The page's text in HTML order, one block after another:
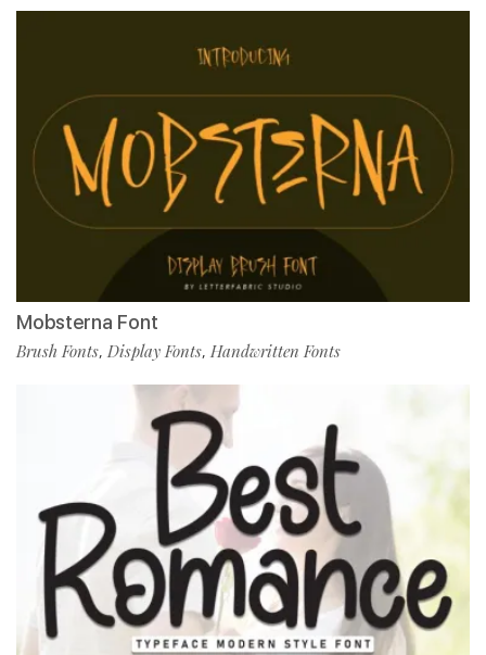
Mobsterna Font
Brush Fonts, Display Fonts, Handwritten Fonts